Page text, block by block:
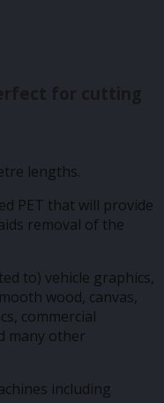
for cutting
lengths.
PET that will provide
removal of the
to) vehicle graphics,
wood, canvas,
commercial
many other
including